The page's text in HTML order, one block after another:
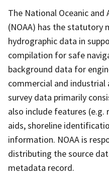
The National Oceanic
(NOAA) has the statutory
hydrographic data in
compilation for safe
background data for
commercial and
survey data primarily
also include features
aids, shoreline
information. NOAA is
distributing the source
metadata record.